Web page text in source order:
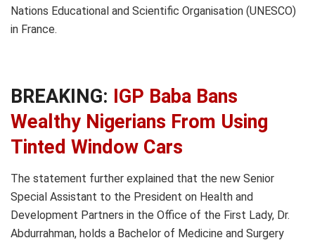
Nations Educational and Scientific Organisation (UNESCO)
in France.
BREAKING: IGP Baba Bans
Wealthy Nigerians From Using
Tinted Window Cars
The statement further explained that the new Senior
Special Assistant to the President on Health and
Development Partners in the Office of the First Lady, Dr.
Abdurrahman, holds a Bachelor of Medicine and Surgery